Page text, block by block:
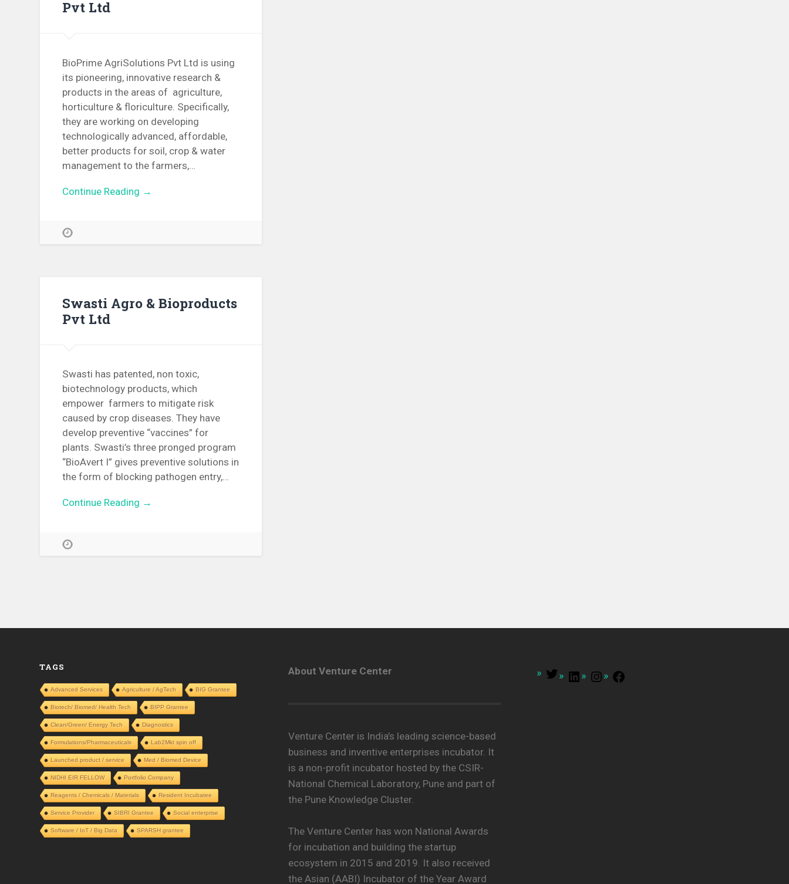
Pvt Ltd
BioPrime AgriSolutions Pvt Ltd is using
its pioneering, innovative research &
products in the areas of agriculture,
horticulture & floriculture. Specifically,
they are working on developing
technologically advanced, affordable,
better products for soil, crop & water
management to the farmers,…
Continue Reading →
Swasti Agro & Bioproducts
Pvt Ltd
Swasti has patented, non toxic,
biotechnology products, which
empower farmers to mitigate risk
caused by crop diseases. They have
develop preventive “vaccines” for
plants. Swasti’s three pronged program
“BioAvert I” gives preventive solutions in
the form of blocking pathogen entry,…
Continue Reading →
TAGS
Advanced Services Agriculture / AgTech BIG Grantee
Biotech/ Biomed/ Health Tech BIPP Grantee
Clean/Green/ Energy Tech Diagnostics
Formulations/Pharmaceuticals Lab2Mkt spin off
Launched product / service Med / Biomed Device
NIDHI EIR FELLOW Portfolio Company
Reagents / Chemicals / Materials Resident Incubatee
Service Provider SIBRI Grantee Social enterprise
Software / IoT / Big Data SPARSH grantee
About Venture Center
Venture Center is India’s leading science-based
business and inventive enterprises incubator. It
is a non-profit incubator hosted by the CSIR-
National Chemical Laboratory, Pune and part of
the Pune Knowledge Cluster.
The Venture Center has won National Awards
for incubation and building the startup
ecosystem in 2015 and 2019. It also received
the Asian (AABI) Incubator of the Year Award